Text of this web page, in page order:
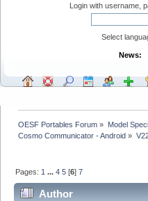
Login with username,
Select
News:
OESF Portables Forum » Model
Cosmo Communicator - Android »
Pages: 1 ...4 5 [6]7
Author